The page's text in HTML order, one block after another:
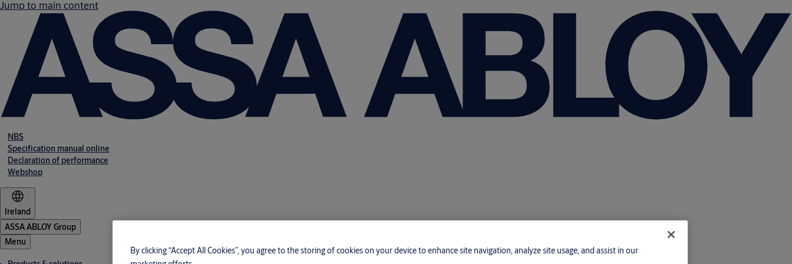
Jump to main content
NBS
Specification manual online
Declaration of performance
Webshop
Ireland
ASSA ABLOY Group
Menu
By clicking “Accept All Cookies”, you agree to the storing of cookies on your device to enhance site navigation, analyze site usage, and assist in our